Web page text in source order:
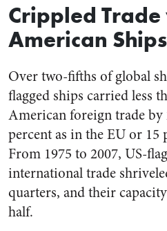
Crippled
American Ships
Over two-fifths of global
flagged ships carried less
American foreign trade by
percent as in the EU or 15
From 1975 to 2007, US-
international trade
quarters, and their
half.